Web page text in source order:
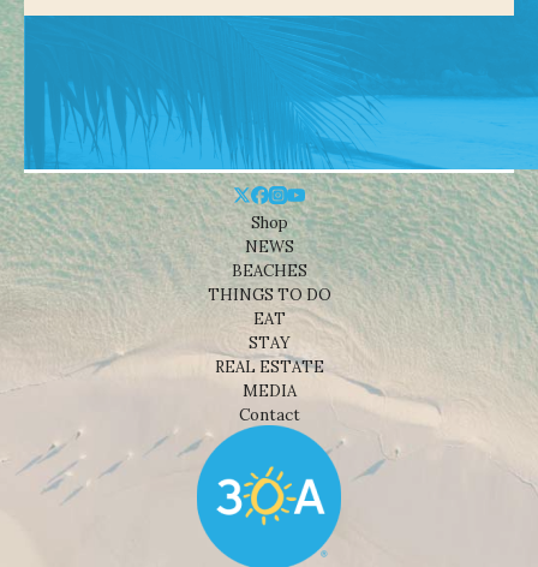
Shop
NEWS
BEACHES
THINGS TO DO
EAT
STAY
REAL ESTATE
MEDIA
Contact